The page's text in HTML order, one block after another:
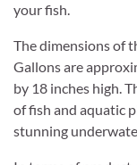
your fish.
The dimensions of
Gallons are
by 18 inches high.
of fish and aquatic
stunning